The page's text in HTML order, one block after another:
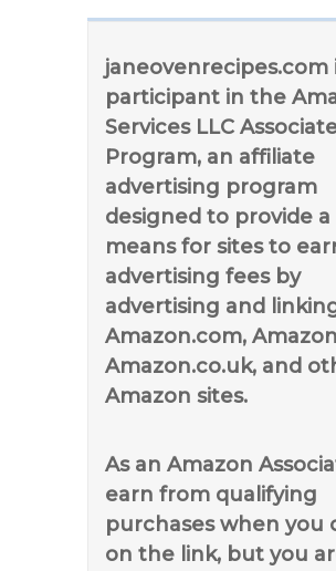
janeovenrecipes.com
participant in the
Services LLC
Program, an affiliate
advertising program
designed to provide a
means for sites to
advertising fees by
advertising and
Amazon.com,
Amazon.co.uk, and
Amazon sites.
As an Amazon
earn from qualifying
purchases when you
on the link, but you